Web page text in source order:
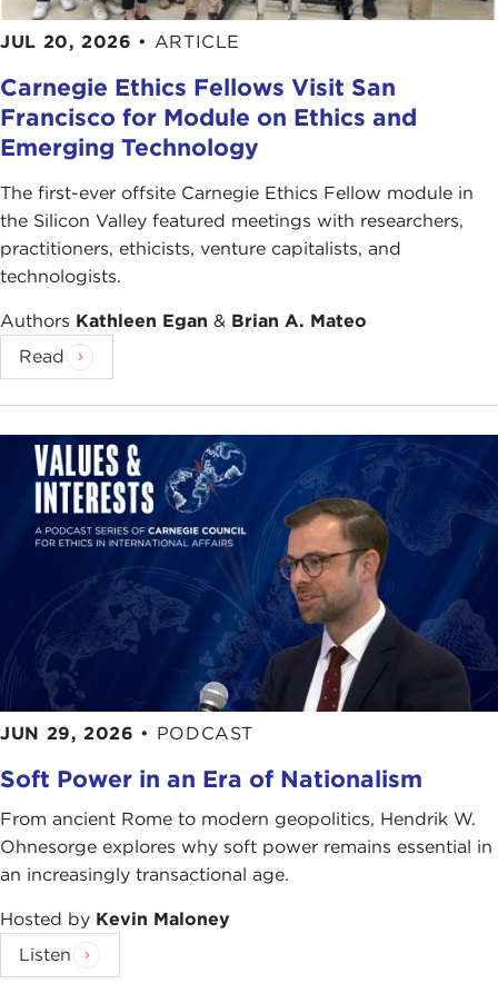
JUL 20, 2026 • ARTICLE
Carnegie Ethics Fellows Visit San
Francisco for Module on Ethics and
Emerging Technology
The first-ever offsite Carnegie Ethics Fellow module in
the Silicon Valley featured meetings with researchers,
practitioners, ethicists, venture capitalists, and
technologists.
Authors Kathleen Egan & Brian A. Mateo
Read
JUN 29, 2026 • PODCAST
Soft Power in an Era of Nationalism
From ancient Rome to modern geopolitics, Hendrik W.
Ohnesorge explores why soft power remains essential in
an increasingly transactional age.
Hosted by Kevin Maloney
Listen